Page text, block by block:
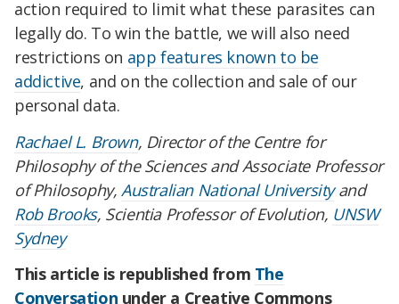
action required to limit what these parasites can
legally do. To win the battle, we will also need
restrictions on app features known to be
addictive, and on the collection and sale of our
personal data.
Rachael L. Brown, Director of the Centre for
Philosophy of the Sciences and Associate Professor
of Philosophy, Australian National Universityand
Rob Brooks, Scientia Professor of Evolution, UNSW
Sydney
This article is republished from The
Conversation under a Creative Commons